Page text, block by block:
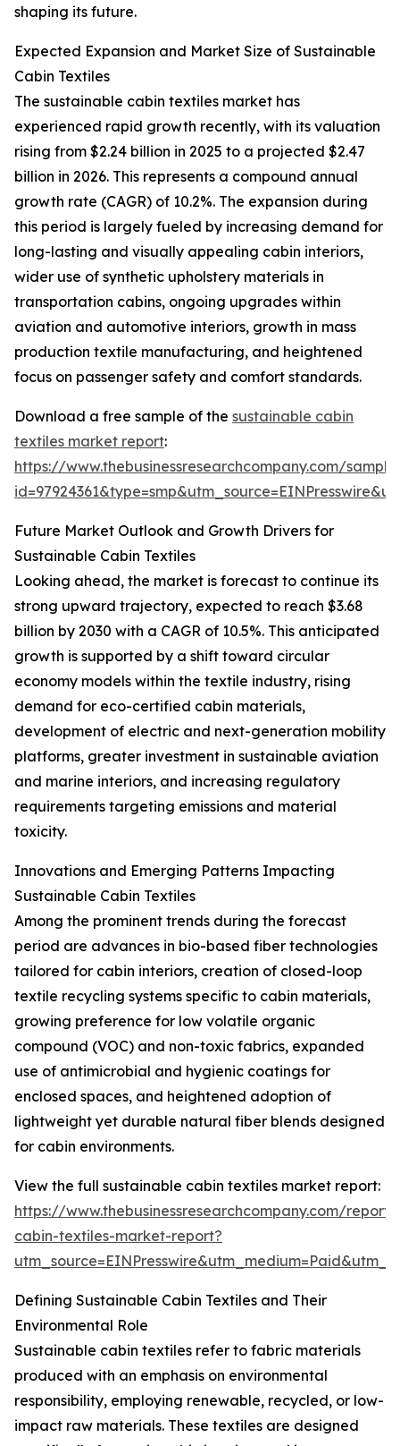
shaping its future.
Expected Expansion and Market Size of Sustainable
Cabin Textiles
The sustainable cabin textiles market has
experienced rapid growth recently, with its valuation
rising from $2.24 billion in 2025 to a projected $2.47
billion in 2026. This represents a compound annual
growth rate (CAGR) of 10.2%. The expansion during
this period is largely fueled by increasing demand for
long-lasting and visually appealing cabin interiors,
wider use of synthetic upholstery materials in
transportation cabins, ongoing upgrades within
aviation and automotive interiors, growth in mass
production textile manufacturing, and heightened
focus on passenger safety and comfort standards.
Download a free sample of the sustainable cabin
textiles market report:
https://www.thebusinessresearchcompany.com/
Future Market Outlook and Growth Drivers for
Sustainable Cabin Textiles
Looking ahead, the market is forecast to continue its
strong upward trajectory, expected to reach $3.68
billion by 2030 with a CAGR of 10.5%. This anticipated
growth is supported by a shift toward circular
economy models within the textile industry, rising
demand for eco-certified cabin materials,
development of electric and next-generation mobility
platforms, greater investment in sustainable aviation
and marine interiors, and increasing regulatory
requirements targeting emissions and material
toxicity.
Innovations and Emerging Patterns Impacting
Sustainable Cabin Textiles
Among the prominent trends during the forecast
period are advances in bio-based fiber technologies
tailored for cabin interiors, creation of closed-loop
textile recycling systems specific to cabin materials,
growing preference for low volatile organic
compound (VOC) and non-toxic fabrics, expanded
use of antimicrobial and hygienic coatings for
enclosed spaces, and heightened adoption of
lightweight yet durable natural fiber blends designed
for cabin environments.
View the full sustainable cabin textiles market report:
https://www.thebusinessresearchcompany.com/
cabin-textiles-market-report?
Defining Sustainable Cabin Textiles and Their
Environmental Role
Sustainable cabin textiles refer to fabric materials
produced with an emphasis on environmental
responsibility, employing renewable, recycled, or low-
impact raw materials. These textiles are designed